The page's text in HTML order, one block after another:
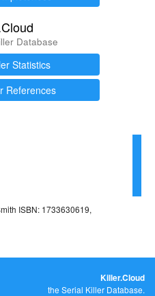
Database
Statistics
References
Killer.Cloud
the Serial Killer Database.